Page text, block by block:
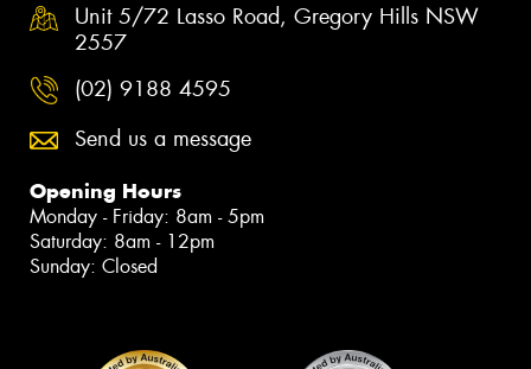
Unit 5/72 Lasso Road, Gregory Hills NSW
2557
(02) 9188 4595
Send us a message
Opening Hours
Monday - Friday: 8am - 5pm
Saturday: 8am - 12pm
Sunday: Closed